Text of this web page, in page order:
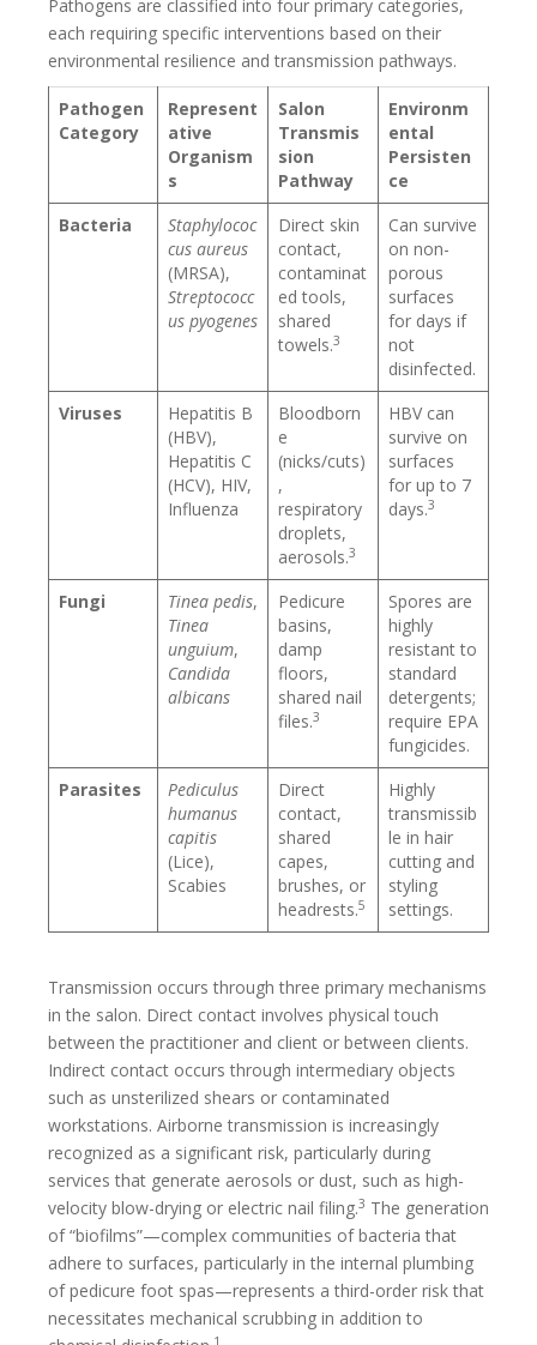
Pathogens are classified into four primary categories,
each requiring specific interventions based on their
environmental resilience and transmission pathways.
Pathogen
Category
Represent
ative
Organism
s
Salon
Transmis
sion
Pathway
Environm
ental
Persisten
ce
Bacteria
Staphylococ
cus aureus
(MRSA),
Streptococc
us pyogenes
Direct skin
contact,
contaminat
ed tools,
shared
towels.3
Can survive
on non-
porous
surfaces
for days if
not
disinfected.
Viruses
Hepatitis B
(HBV),
Hepatitis C
(HCV), HIV,
Influenza
Bloodborn
e
(nicks/cuts)
,
respiratory
droplets,
aerosols.3
HBV can
survive on
surfaces
for up to 7
days.3
Fungi Tinea pedis,
Tinea
unguium,
Candida
albicans
Pedicure
basins,
damp
floors,
shared nail
files.3
Spores are
highly
resistant to
standard
detergents;
require EPA
fungicides.
Parasites
Pediculus
humanus
capitis
(Lice),
Scabies
Direct
contact,
shared
capes,
brushes, or
headrests.5
Highly
transmissib
le in hair
cutting and
styling
settings.
Transmission occurs through three primary mechanisms
in the salon. Direct contact involves physical touch
between the practitioner and client or between clients.
Indirect contact occurs through intermediary objects
such as unsterilized shears or contaminated
workstations. Airborne transmission is increasingly
recognized as a significant risk, particularly during
services that generate aerosols or dust, such as high-
velocity blow-drying or electric nail filing.3 The generation
of “biofilms”—complex communities of bacteria that
adhere to surfaces, particularly in the internal plumbing
of pedicure foot spas—represents a third-order risk that
necessitates mechanical scrubbing in addition to
1